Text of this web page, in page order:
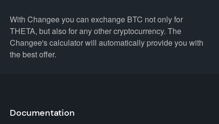
With Changee you can exchange BTC not only for
THETA, but also for any other cryptocurrency. The
Changee's calculator will automatically provide you with
the best offer.
Documentation